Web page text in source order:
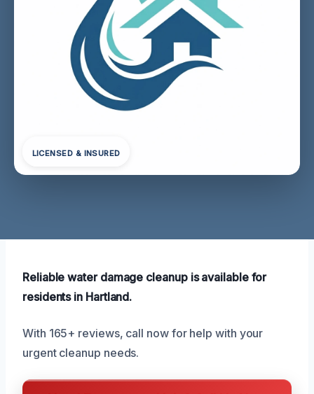
LICENSED & INSURED
Reliable water damage cleanup is available for
residents in Hartland.
With 165+ reviews, call now for help with your
urgent cleanup needs.